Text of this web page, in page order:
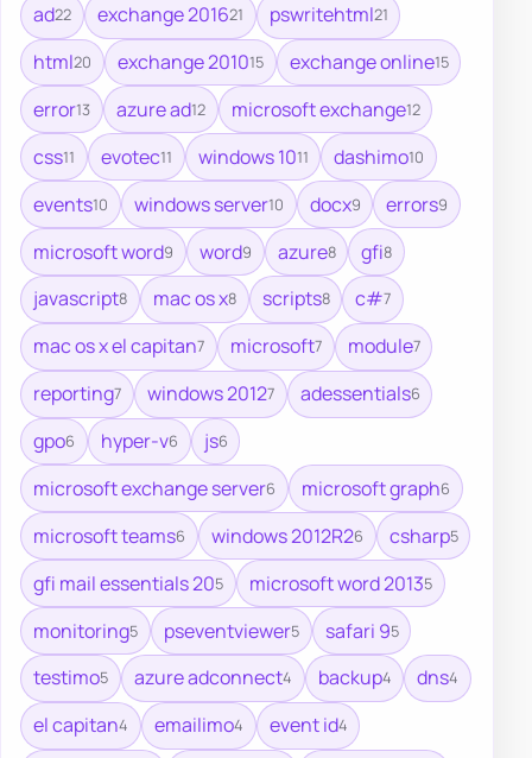
ad22 exchange 201621 pswritehtml21
html20 exchange 201015 exchange online15
error13 azure ad12 microsoft exchange12
css11 evotec11 windows 1011 dashimo10
events10 windows server10 docx9 errors9
microsoft word9 word9 azure8 gfi8
javascript8 mac os x8 scripts8 c#7
mac os x el capitan7 microsoft7 module7
reporting7 windows 20127 adessentials6
gpo6 hyper-v6 js6
microsoft exchange server6 microsoft graph6
microsoft teams6 windows 2012R26 csharp5
gfi mail essentials 205 microsoft word 20135
monitoring5 pseventviewer5 safari 95
testimo5 azure adconnect4 backup4 dns4
el capitan4 emailimo4 event id4